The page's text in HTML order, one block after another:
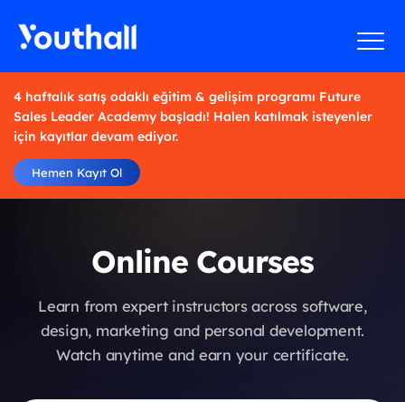
4 haftalık satış odaklı eğitim & gelişim programı Future
Sales Leader Academy başladı! Halen katılmak isteyenler
için kayıtlar devam ediyor.
Hemen Kayıt Ol
Online Courses
Learn from expert instructors across software,
design, marketing and personal development.
Watch anytime and earn your certificate.